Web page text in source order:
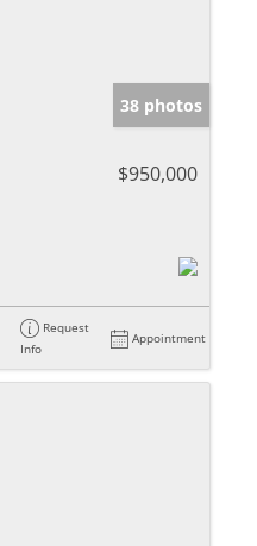
38 photos
$950,000
Request
Info
Appointment